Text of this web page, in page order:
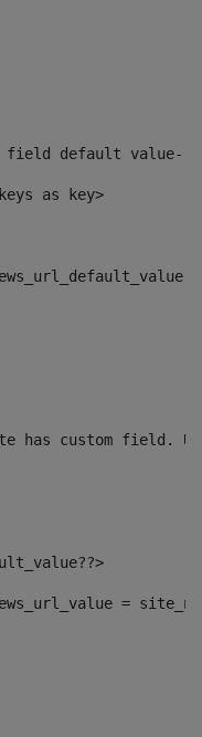
field default value--
as key>
custom field.
=